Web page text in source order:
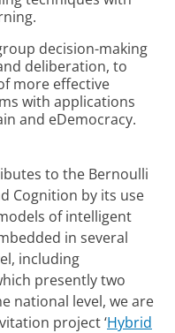
decision-making
deliberation, to
more effective
with applications
and eDemocracy.
to the Bernoulli
Cognition by its use
of intelligent
in several
including
presently two
national level, we are
project ‘Hybrid